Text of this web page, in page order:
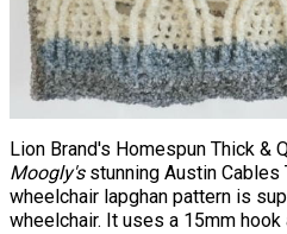
Lion Brand's Homespun Thick &
Moogly'sstunning Austin Cables
wheelchair lapghan pattern is
wheelchair. It uses a 15mm